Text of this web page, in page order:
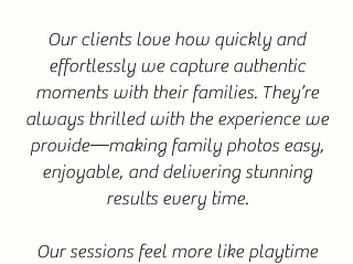
Our clients love how quickly and
effortlessly we capture authentic
moments with their families. They’re
always thrilled with the experience we
provide—making family photos easy,
enjoyable, and delivering stunning
results every time.
Our sessions feel more like playtime